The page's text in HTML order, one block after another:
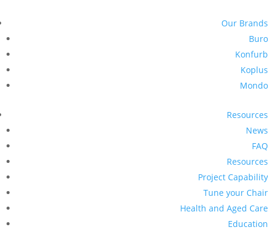
Our Brands
Buro
Konfurb
Koplus
Mondo
Resources
News
FAQ
Resources
Project Capability
Tune your Chair
Health and Aged Care
Education